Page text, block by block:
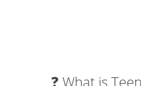
❓ What is